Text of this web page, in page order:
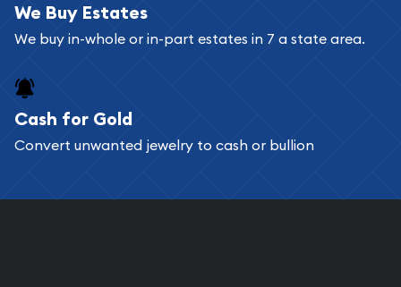
We Buy Estates
We buy in-whole or in-part estates in 7 a state area.
Cash for Gold
Convert unwanted jewelry to cash or bullion